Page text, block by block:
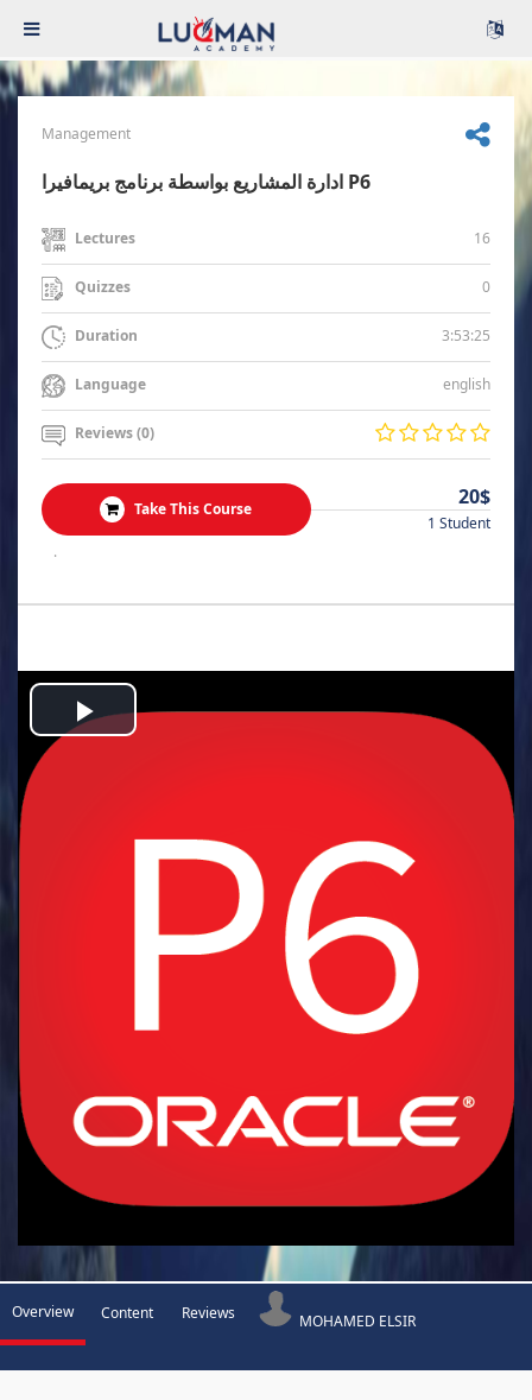
Management
ادارة المشاريع بواسطة برنامج بريمافيرا P6
Lectures 16
Quizzes 0
Duration 3:53:25
Language english
Reviews (0)
Take This Course 20$
1 Student
.
Play
Overview Content Reviews MOHAMED ELSIR